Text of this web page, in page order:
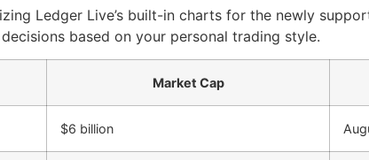
Ledger Live’s built-in charts for the newly
based on your personal trading style.
Market Cap
$6 billion